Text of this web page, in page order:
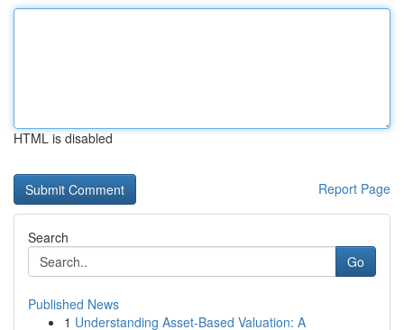
HTML is disabled
Report Page
Search
Go
Published News
1 Understanding Asset-Based Valuation: A